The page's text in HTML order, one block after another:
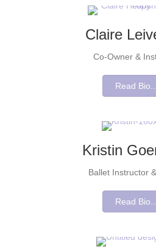
Claire
Co-Owner &
Read Bio...
Kristin
Ballet Instructor
Read Bio...